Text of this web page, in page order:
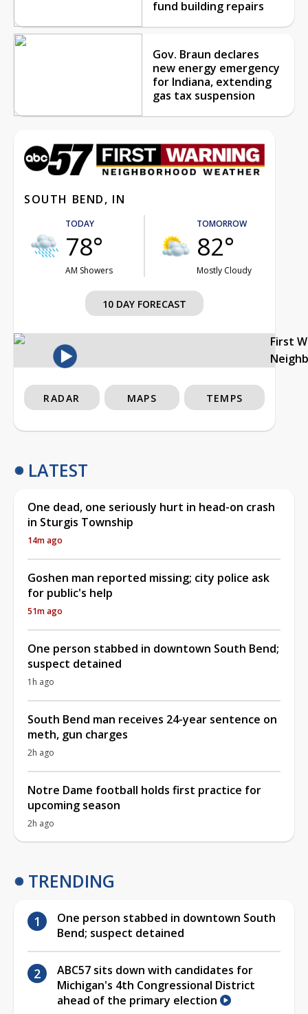
fund building repairs
Gov. Braun declares
new energy emergency
for Indiana, extending
gas tax suspension
SOUTH BEND, IN
TODAY
78°
AM Showers
TOMORROW
82°
Mostly Cloudy
10 DAY FORECAST
First
RADAR MAPS TEMPS
LATEST
One dead, one seriously hurt in head-on crash
in Sturgis Township
14m ago
Goshen man reported missing; city police ask
for public's help
51m ago
One person stabbed in downtown South Bend;
suspect detained
1h ago
South Bend man receives 24-year sentence on
meth, gun charges
2h ago
Notre Dame football holds first practice for
upcoming season
2h ago
TRENDING
One person stabbed in downtown South
Bend; suspect detained
ABC57 sits down with candidates for
Michigan's 4th Congressional District
ahead of the primary election